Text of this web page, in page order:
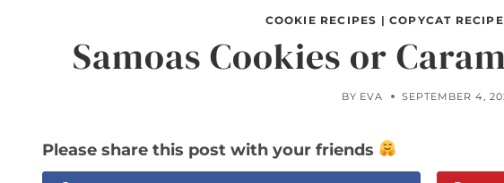
COOKIE RECIPES |COPYCAT
Samoas Cookies or
BY EVA SEPTEMBER 4,
Please share this post with your friends